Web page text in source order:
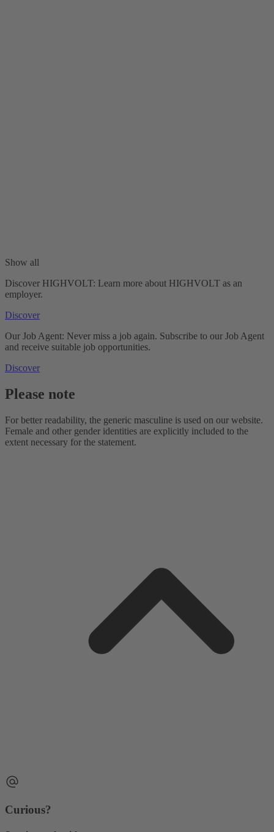
Show all
Discover HIGHVOLT: Learn more about HIGHVOLT as an
employer.
Discover
Our Job Agent: Never miss a job again. Subscribe to our Job Agent
and receive suitable job opportunities.
Discover
Please note
For better readability, the generic masculine is used on our website.
Female and other gender identities are explicitly included to the
extent necessary for the statement.
Curious?